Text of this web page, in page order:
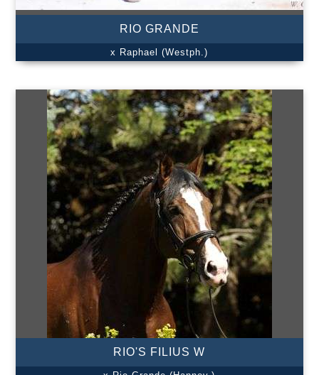
RIO GRANDE
x Raphael (Westph.)
RIO'S FILIUS W